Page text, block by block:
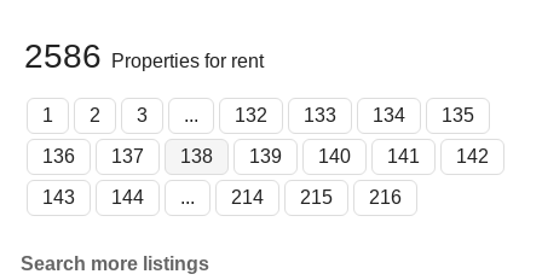
2586 Properties for rent
1 2 3 ... 132 133 134
135
136
137 138 139 140 141
142
143
144 ... 214 215 216
Search more listings